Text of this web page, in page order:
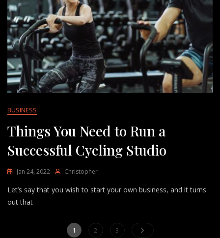
BUSINESS
Things You Need to Run a
Successful Cycling Studio
Jan 24, 2022 Christopher
Let’s say that you wish to start your own business, and it turns
out that
Posts
Page
1 Page
2 Page
3